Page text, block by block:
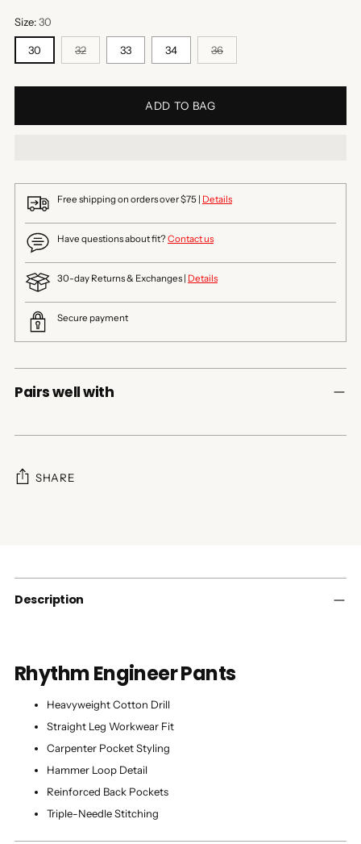
Size:30
30 32 33 34 36
ADD TO BAG
Free shipping on orders over $75 | Details
Have questions about fit?Contact us
30-day Returns & Exchanges | Details
Secure payment
Pairs well with
SHARE
cart
Description
Rhythm Engineer Pants
Heavyweight Cotton Drill
Straight Leg Workwear Fit
Carpenter Pocket Styling
Hammer Loop Detail
Reinforced Back Pockets
Triple-Needle Stitching